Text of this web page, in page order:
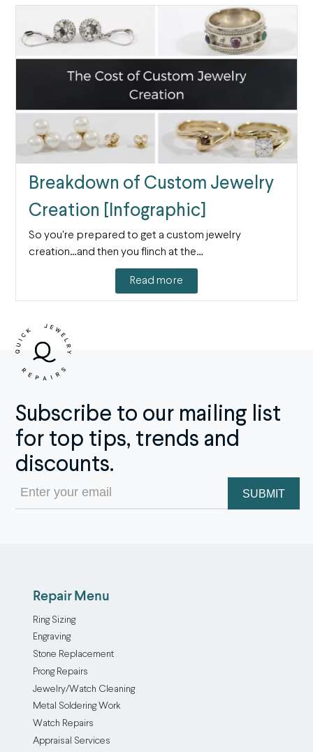
Breakdown of Custom Jewelry
Creation [Infographic]
So you're prepared to get a custom jewelry
creation…and then you flinch at the…
Read more
Subscribe to our mailing list
for top tips, trends and
discounts.
Email
Repair Menu
Ring Sizing
Engraving
Stone Replacement
Prong Repairs
Jewelry/Watch Cleaning
Metal Soldering Work
Watch Repairs
Appraisal Services